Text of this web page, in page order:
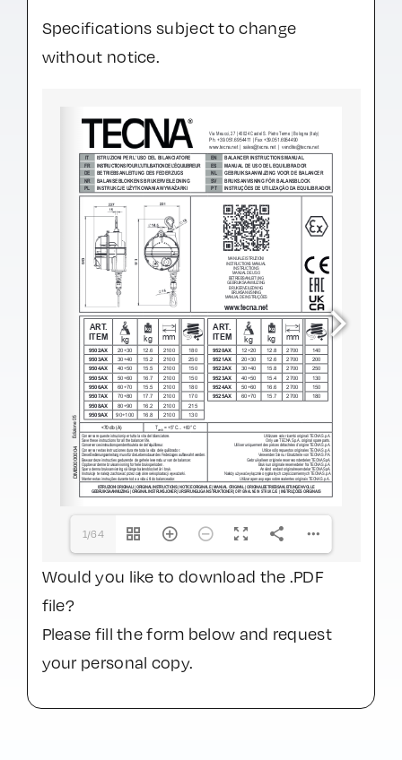
Specifications subject to change
without notice.
1/64
Would you like to download the .PDF
file?
Please fill the form below and request
your personal copy.